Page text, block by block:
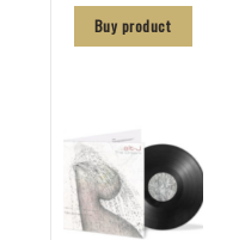
Buy product